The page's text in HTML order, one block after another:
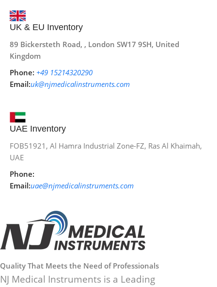
UK & EU Inventory
89 Bickersteth Road, , London SW17 9SH, United
Kingdom
Phone: +49 15214320290
Email:uk@njmedicalinstruments.com
UAE Inventory
FOB51921, Al Hamra Industrial Zone-FZ, Ras Al Khaimah,
UAE
Phone:
Email:uae@njmedicalinstruments.com
Quality That Meets the Need of Professionals
NJ Medical Instruments is a Leading